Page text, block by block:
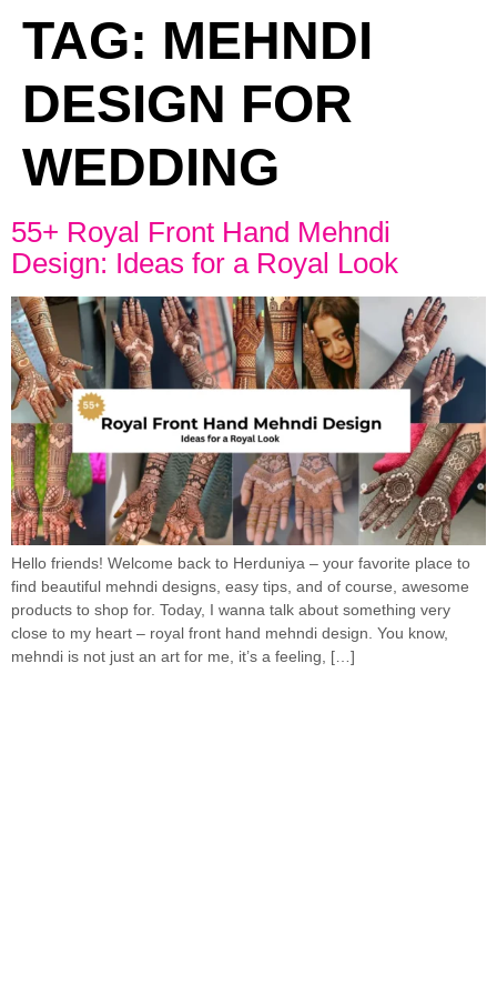
TAG: MEHNDI
DESIGN FOR
WEDDING
55+ Royal Front Hand Mehndi
Design: Ideas for a Royal Look
Hello friends! Welcome back to Herduniya – your favorite place to
find beautiful mehndi designs, easy tips, and of course, awesome
products to shop for. Today, I wanna talk about something very
close to my heart – royal front hand mehndi design. You know,
mehndi is not just an art for me, it’s a feeling, […]